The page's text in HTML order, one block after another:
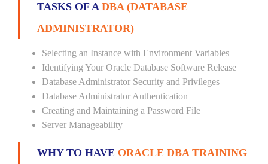
TASKS OF A DBA (DATABASE
ADMINISTRATOR)
Selecting an Instance with Environment Variables
Identifying Your Oracle Database Software Release
Database Administrator Security and Privileges
Database Administrator Authentication
Creating and Maintaining a Password File
Server Manageability
WHY TO HAVE ORACLE DBA TRAINING